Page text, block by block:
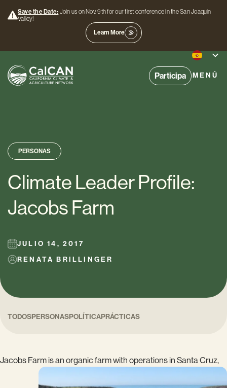
Save the Date: Join us on Nov. 9th for our first conference in the San Joaquin
Valley!
Learn More
Participa MENÚ
PERSONAS
Climate Leader Profile:
Jacobs Farm
JULIO 14, 2017
RENATA BRILLINGER
TODOSPERSONASPOLÍTICAPRÁCTICAS
Jacobs Farm is an organic farm with operations in Santa Cruz,